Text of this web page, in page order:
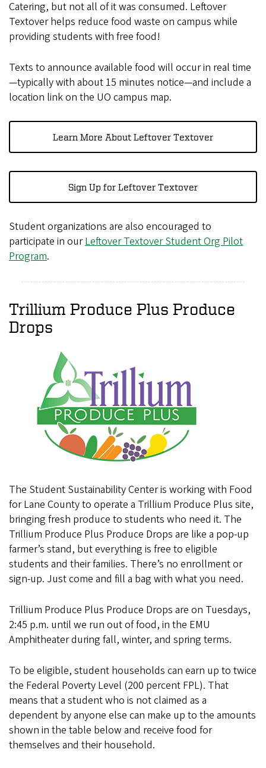
Catering, but not all of it was consumed. Leftover
Textover helps reduce food waste on campus while
providing students with free food!
Texts to announce available food will occur in real time
—typically with about 15 minutes notice—and include a
location link on the UO campus map.
Learn More About Leftover Textover
Sign Up for Leftover Textover
Student organizations are also encouraged to
participate in ourLeftover Textover Student Org Pilot
Program.
Trillium Produce Plus Produce
Drops
The Student Sustainability Center is working with Food
for Lane County to operate a Trillium Produce Plus site,
bringing fresh produce to students who need it. The
Trillium Produce Plus Produce Drops are like a pop-up
farmer’s stand, but everything is free to eligible
students and their families. There’s no enrollment or
sign-up. Just come and fill a bag with what you need.
Trillium Produce Plus Produce Drops are on Tuesdays,
2:45 p.m. until we run out of food, in the EMU
Amphitheater during fall, winter, and spring terms.
To be eligible, student households can earn up to twice
the Federal Poverty Level (200 percent FPL). That
means that a student who is not claimed as a
dependent by anyone else can make up to the amounts
shown in the table below and receive food for
themselves and their household.